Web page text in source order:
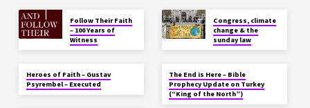
Follow Their Faith
– 100 Years of
Witness
Heroes of Faith – Gustav
Psyrembel – Executed
Congress, climate
change & the
sunday law
The End is Here – Bible
Prophecy Update on Turkey
(“King of the North”)